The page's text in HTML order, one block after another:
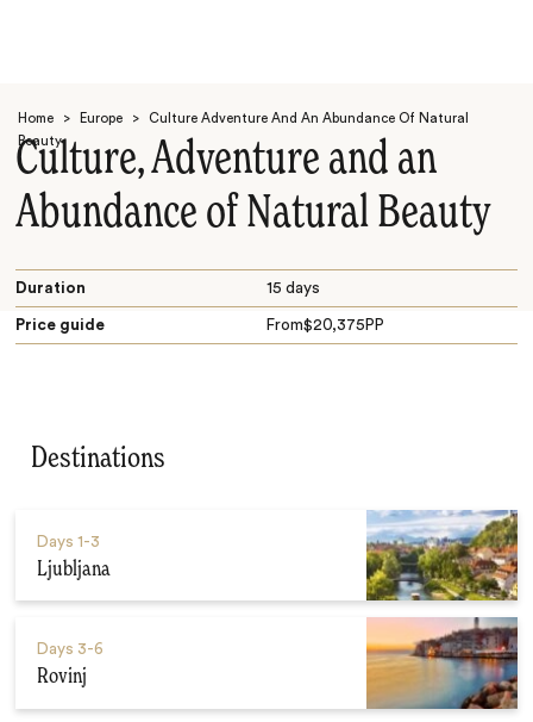
Home > Europe >
Culture Adventure And An Abundance Of Natural
Beauty
Culture, Adventure and an
Abundance of Natural Beauty
Duration 15 days
Price guide From$20,375 PP
Destinations
Days 1-3
Ljubljana
Days 3-6
Rovinj
Search